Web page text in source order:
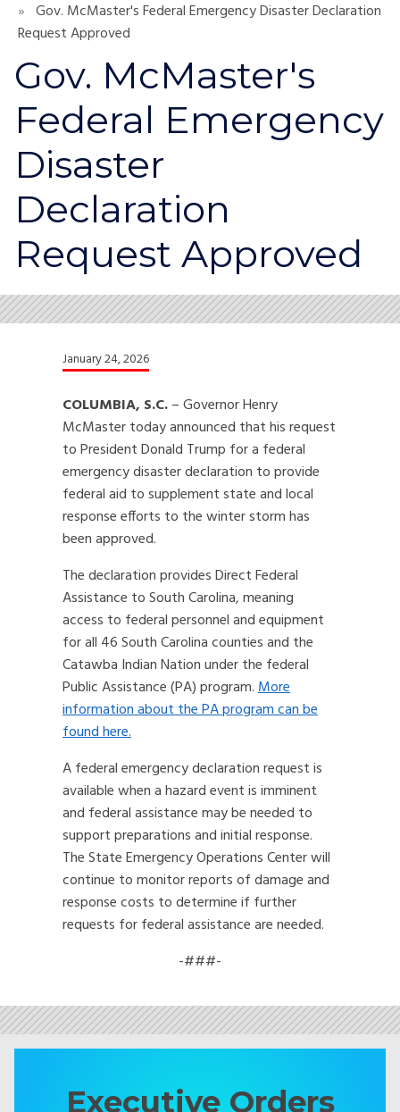
Gov. McMaster's Federal Emergency Disaster Declaration
Request Approved
Gov. McMaster's
Federal Emergency
Disaster
Declaration
Request Approved
January 24, 2026
COLUMBIA, S.C.– Governor Henry
McMaster today announced that his request
to President Donald Trump for a federal
emergency disaster declaration to provide
federal aid to supplement state and local
response efforts to the winter storm has
been approved.
The declaration provides Direct Federal
Assistance to South Carolina, meaning
access to federal personnel and equipment
for all 46 South Carolina counties and the
Catawba Indian Nation under the federal
Public Assistance (PA) program.More
information about the PA program can be
found here.
A federal emergency declaration request is
available when a hazard event is imminent
and federal assistance may be needed to
support preparations and initial response.
The State Emergency Operations Center will
continue to monitor reports of damage and
response costs to determine if further
requests for federal assistance are needed.
-###-
Executive Orders